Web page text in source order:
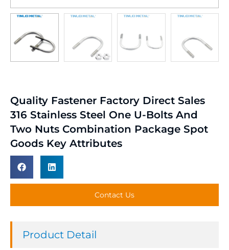
Quality Fastener Factory Direct Sales
316 Stainless Steel One U-Bolts And
Two Nuts Combination Package Spot
Goods Key Attributes
Contact Us
Product Detail